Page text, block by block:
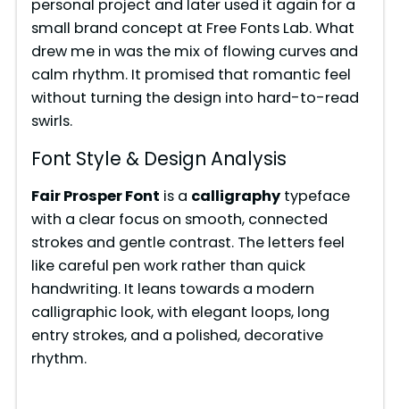
personal project and later used it again for a
small brand concept at Free Fonts Lab. What
drew me in was the mix of flowing curves and
calm rhythm. It promised that romantic feel
without turning the design into hard-to-read
swirls.
Font Style & Design Analysis
Fair Prosper Font is a calligraphytypeface
with a clear focus on smooth, connected
strokes and gentle contrast. The letters feel
like careful pen work rather than quick
handwriting. It leans towards a modern
calligraphic look, with elegant loops, long
entry strokes, and a polished, decorative
rhythm.